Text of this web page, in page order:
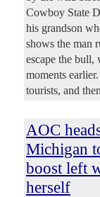
Cowboy State
his grandson
shows the man
escape the bull,
moments
tourists, and
AOC
Michigan
boost left
herself